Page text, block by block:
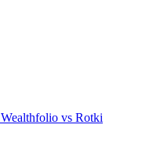
Wealthfolio vs Rotki